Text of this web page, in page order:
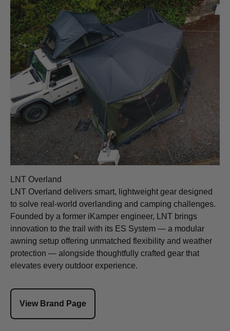
LNT Overland
LNT Overland delivers smart, lightweight gear designed
to solve real-world overlanding and camping challenges.
Founded by a former iKamper engineer, LNT brings
innovation to the trail with its ES System — a modular
awning setup offering unmatched flexibility and weather
protection — alongside thoughtfully crafted gear that
elevates every outdoor experience.
View Brand Page